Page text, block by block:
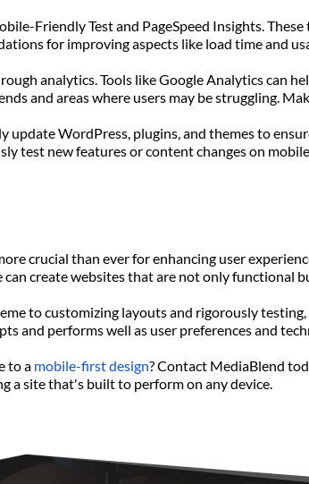
Friendly Test and PageSpeed Insights.
for improving aspects like load time and
analytics. Tools like Google Analytics can
and areas where users may be struggling.
update WordPress, plugins, and themes to
test new features or content changes on
crucial than ever for enhancing user
create websites that are not only functional
to customizing layouts and rigorously
and performs well as user preferences and
to a mobile-first design? Contact MediaBlend
a site that's built to perform on any device.